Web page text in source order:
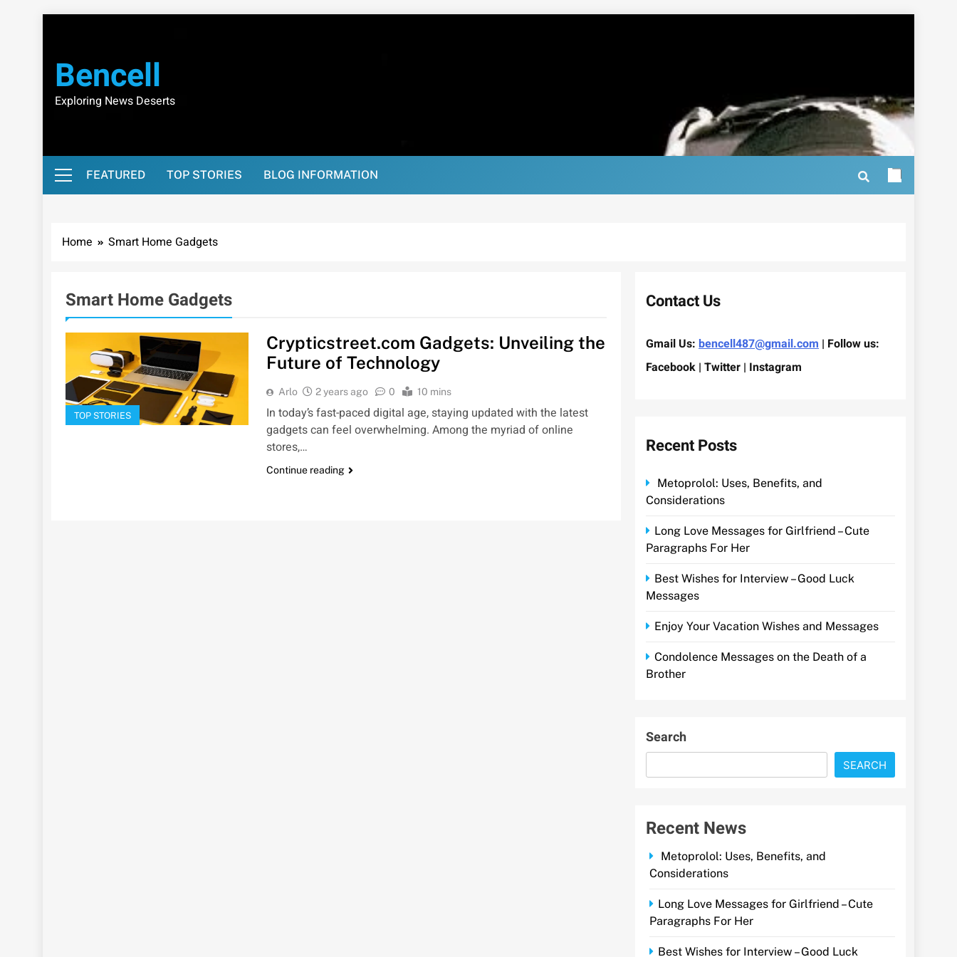
Bencell
Exploring News Deserts
FEATURED TOP STORIES BLOG INFORMATION
Home Smart Home Gadgets
Smart Home Gadgets
TOP STORIES
Crypticstreet.com Gadgets: Unveiling the
Future of Technology
Arlo 2 years ago 0 10 mins
In today’s fast-paced digital age, staying updated with the latest
gadgets can feel overwhelming. Among the myriad of online
stores,…
Continue reading
Contact Us
Gmail Us: bencell487@gmail.com | Follow us:
Facebook | Twitter | Instagram
Recent Posts
Metoprolol: Uses, Benefits, and
Considerations
Long Love Messages for Girlfriend – Cute
Paragraphs For Her
Best Wishes for Interview – Good Luck
Messages
Enjoy Your Vacation Wishes and Messages
Condolence Messages on the Death of a
Brother
Search
SEARCH
Recent News
Metoprolol: Uses, Benefits, and
Considerations
Long Love Messages for Girlfriend – Cute
Paragraphs For Her
Best Wishes for Interview – Good Luck